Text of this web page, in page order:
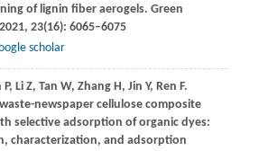
of lignin fiber aerogels. Green
2021, 23(16): 6065–6075
scholar
P, Li Z, Tan W, Zhang H, Jin Y, Ren F.
newspaper cellulose composite
selective adsorption of organic dyes:
characterization, and adsorption